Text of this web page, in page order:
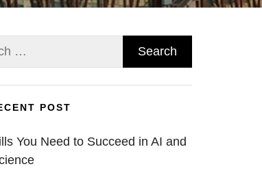
POST
You Need to Succeed in AI and